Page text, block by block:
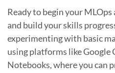
Ready to begin your
and build your skills
experimenting with basic
using platforms like Google
Notebooks, where you can